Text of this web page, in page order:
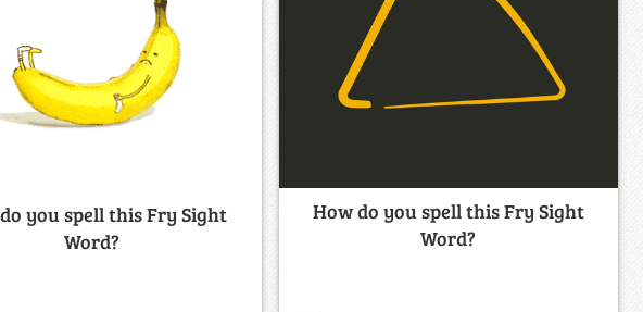
How do you spell this Fry Sight
Word?
you spell this Fry Sight
Word?